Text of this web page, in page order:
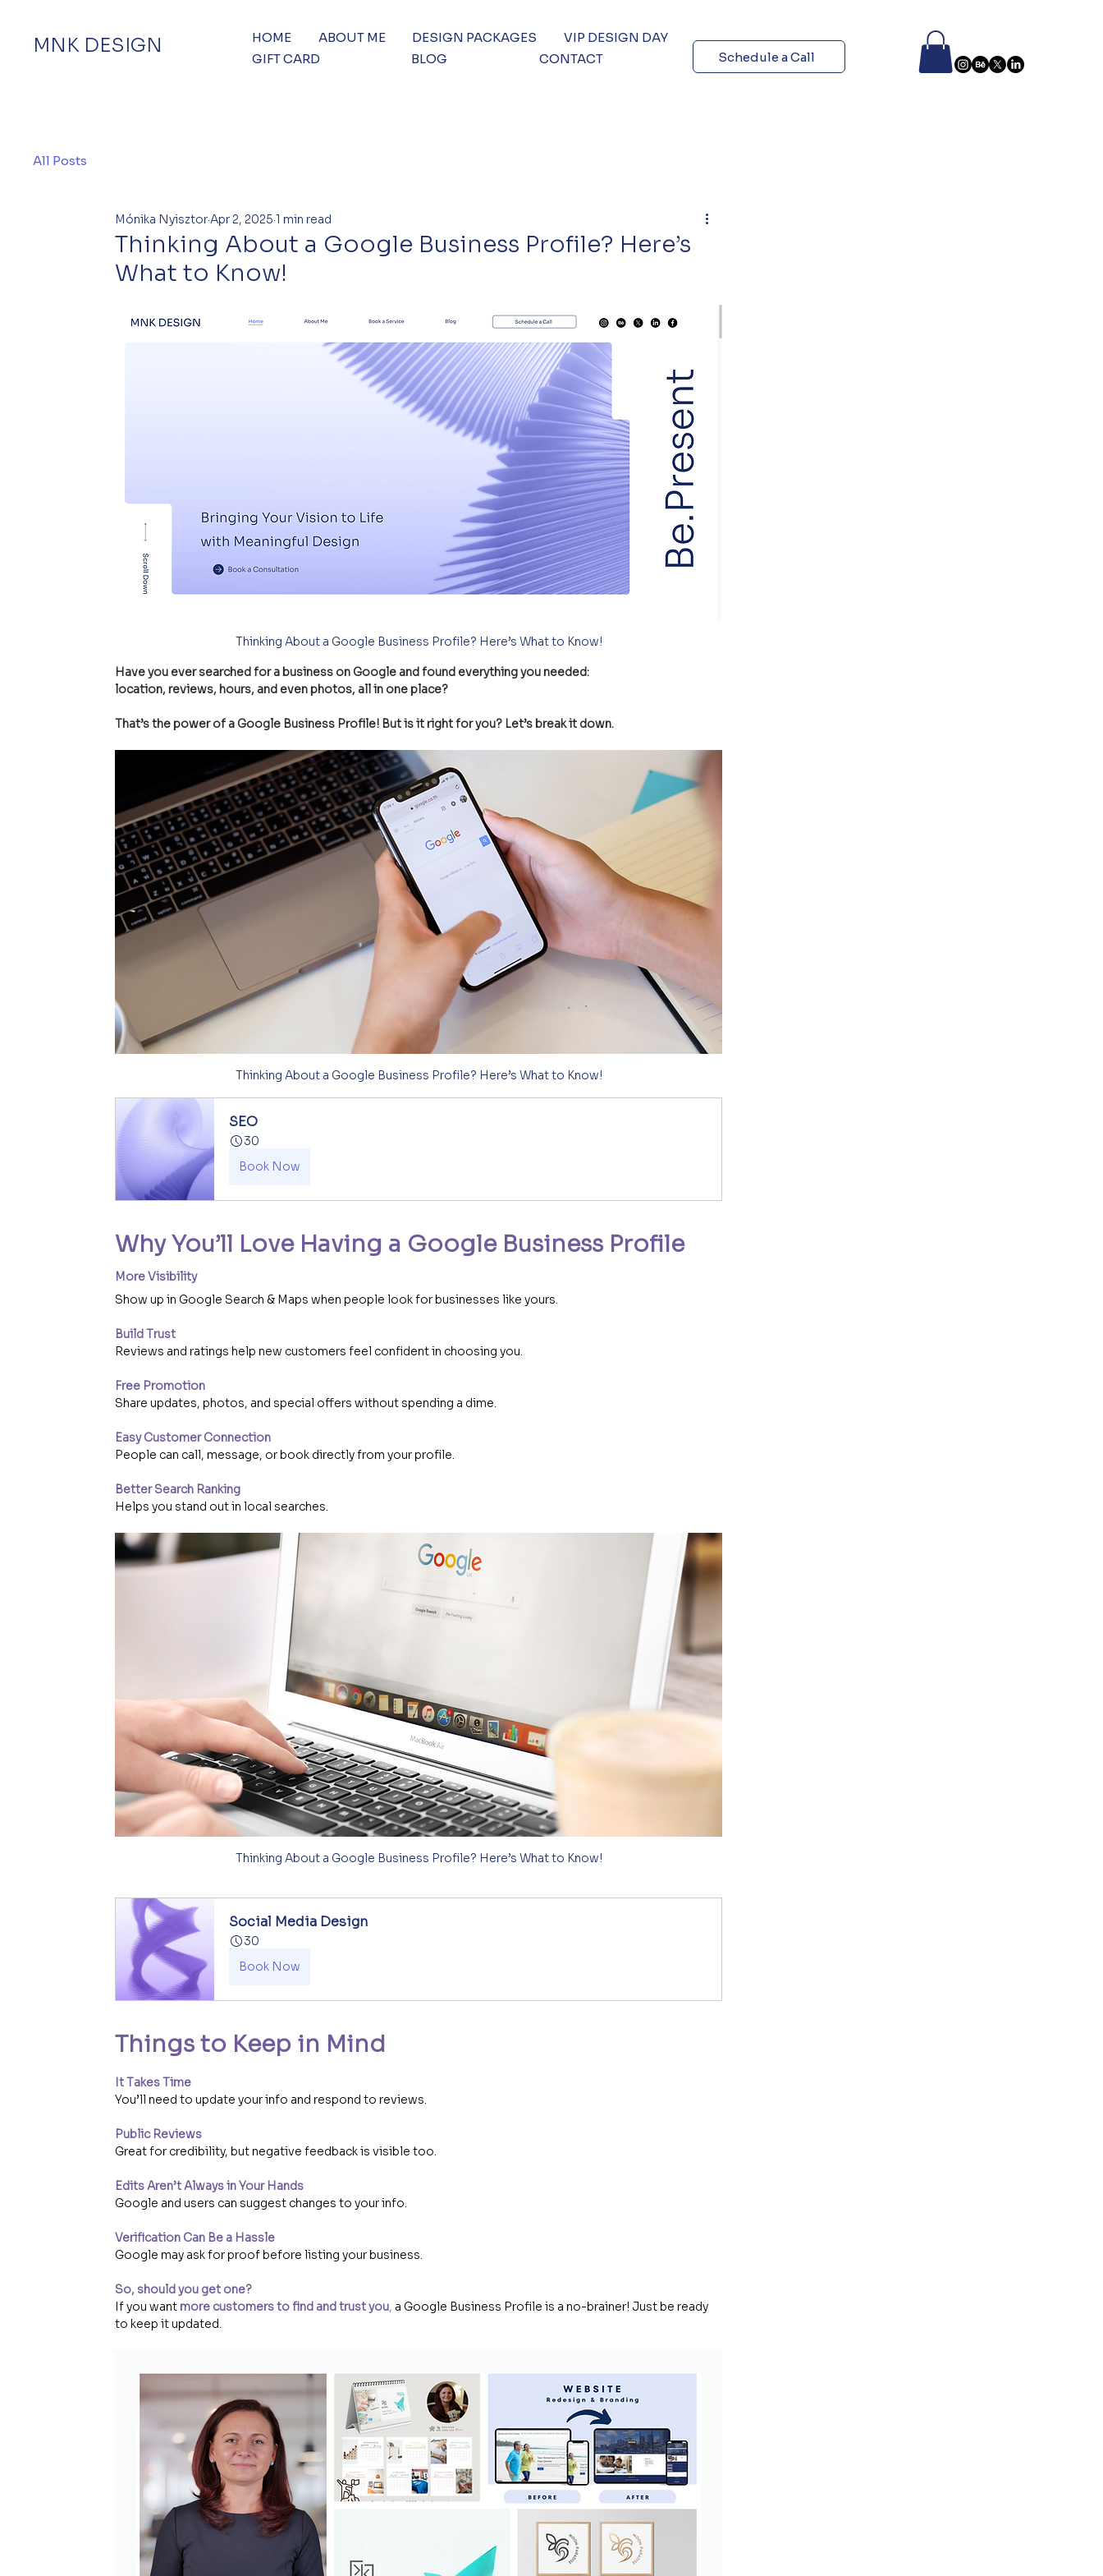
MNK DESIGN HOME ABOUT ME DESIGN PACKAGES
VIP DESIGN DAY
GIFT CARD
BLOG CONTACT Schedule a Call
All Posts
Thinking About a Google Business Profile? Here’s
What to Know!
Mónika NyisztorApr 2, 20251 min read
Thinking About a Google Business Profile? Here’s What to Know!
Have you ever searched for a business on Google and found everything you needed:
location, reviews, hours, and even photos, all in one place?
That’s the power of a Google Business Profile! But is it right for you? Let’s break it down.
Thinking About a Google Business Profile? Here’s What to Know!
SEO
30
Book Now
Why You’ll Love Having a Google Business Profile
More Visibility
Show up in Google Search & Maps when people look for businesses like yours.
Build Trust
Reviews and ratings help new customers feel confident in choosing you.
Free Promotion
Share updates, photos, and special offers without spending a dime.
Easy Customer Connection
People can call, message, or book directly from your profile.
Better Search Ranking
Helps you stand out in local searches.
Thinking About a Google Business Profile? Here’s What to Know!
Social Media Design
30
Book Now
Things to Keep in Mind
It Takes Time
You’ll need to update your info and respond to reviews.
Public Reviews
Great for credibility, but negative feedback is visible too.
Edits Aren’t Always in Your Hands
Google and users can suggest changes to your info.
Verification Can Be a Hassle
Google may ask for proof before listing your business.
So, should you get one?
If you want more customers to find and trust you, a Google Business Profile is a no-brainer! Just be ready
to keep it updated.